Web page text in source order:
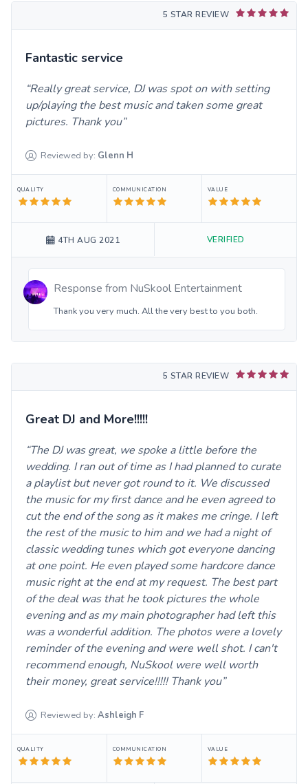
5 STAR REVIEW
Fantastic service
Really great service, DJ was spot on with setting
up/playing the best music and taken some great
pictures. Thank you
Reviewed by: Glenn H
QUALITY COMMUNICATION VALUE
4TH AUG 2021 VERIFIED
Response from NuSkool Entertainment
Thank you very much. All the very best to you both.
5 STAR REVIEW
Great DJ and More!!!!!
The DJ was great, we spoke a little before the
wedding. I ran out of time as I had planned to curate
a playlist but never got round to it. We discussed
the music for my first dance and he even agreed to
cut the end of the song as it makes me cringe. I left
the rest of the music to him and we had a night of
classic wedding tunes which got everyone dancing
at one point. He even played some hardcore dance
music right at the end at my request. The best part
of the deal was that he took pictures the whole
evening and as my main photographer had left this
was a wonderful addition. The photos were a lovely
reminder of the evening and were well shot. I can't
recommend enough, NuSkool were well worth
their money, great service!!!!! Thank you
Reviewed by: Ashleigh F
QUALITY COMMUNICATION VALUE